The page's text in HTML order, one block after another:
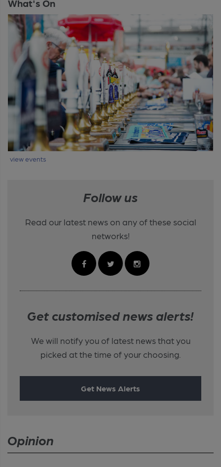
What's On
view events
Follow us
Read our latest news on any of these social
networks!
Get customised news alerts!
We will notify you of latest news that you
picked at the time of your choosing.
Get News Alerts
Opinion